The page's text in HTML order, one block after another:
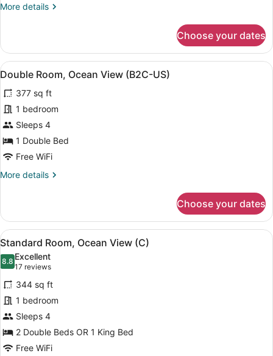
More details
More
Room
(L)
Choose your dates
View
all
photos
for
Double
Room,
Ocean
(B2C-
A hotel room with two beds, a
6
Double Room, Ocean View (B2C-US)
377 sq ft
1 bedroom
Sleeps 4
1 Double Bed
Free WiFi
More details
More
Room,
Ocean
View
(B2C-
US)
Choose your dates
View
all
photos
for
Standard
Room,
Ocean
View
(C)
A hotel room with two beds, a
6
Standard Room, Ocean View (C)
8.88.8 out of 10
Excellent
17 reviews
(17
reviews)
344 sq ft
1 bedroom
Sleeps 4
2 Double Beds OR 1 King Bed
Free WiFi